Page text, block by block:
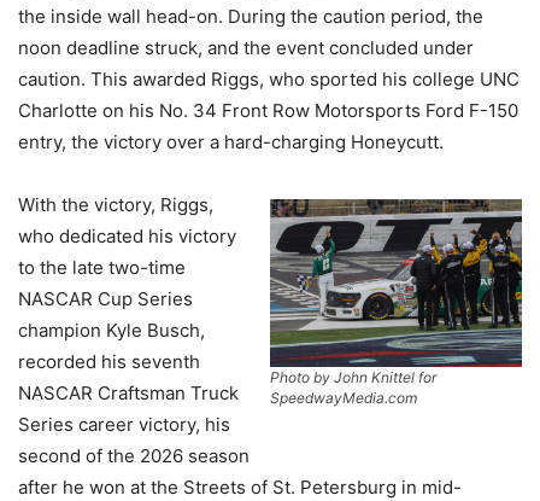
the inside wall head-on. During the caution period, the
noon deadline struck, and the event concluded under
caution. This awarded Riggs, who sported his college UNC
Charlotte on his No. 34 Front Row Motorsports Ford F-150
entry, the victory over a hard-charging Honeycutt.
Photo by John Knittel for
SpeedwayMedia.com
With the victory, Riggs,
who dedicated his victory
to the late two-time
NASCAR Cup Series
champion Kyle Busch,
recorded his seventh
NASCAR Craftsman Truck
Series career victory, his
second of the 2026 season
after he won at the Streets of St. Petersburg in mid-